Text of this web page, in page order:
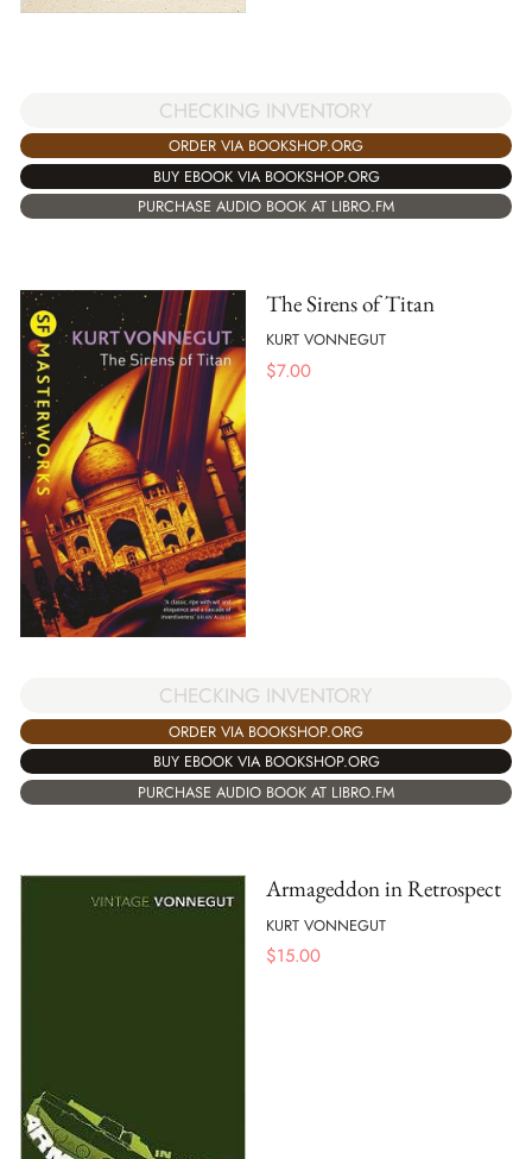
CHECKING INVENTORY
ORDER VIA BOOKSHOP.ORG
BUY EBOOK VIA BOOKSHOP.ORG
PURCHASE AUDIO BOOK AT LIBRO.FM
The Sirens of Titan
KURT VONNEGUT
$7.00
CHECKING INVENTORY
ORDER VIA BOOKSHOP.ORG
BUY EBOOK VIA BOOKSHOP.ORG
PURCHASE AUDIO BOOK AT LIBRO.FM
Armageddon in Retrospect
KURT VONNEGUT
$15.00